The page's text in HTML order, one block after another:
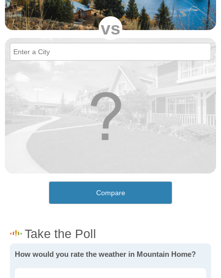
vs
Compare
How would you rate the weather in Mountain Home?